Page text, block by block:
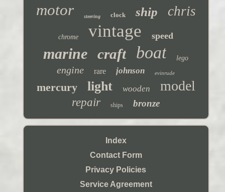
motor steering clock ship chris
chrome vintage speed
marine craft boat lego
engine rare johnson evinrude
mercury light wooden model
repair ships bronze
Index
Contact Form
Privacy Policies
Service Agreement